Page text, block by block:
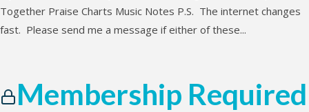
Together Praise Charts Music Notes P.S. The internet changes
fast. Please send me a message if either of these...
Membership Required